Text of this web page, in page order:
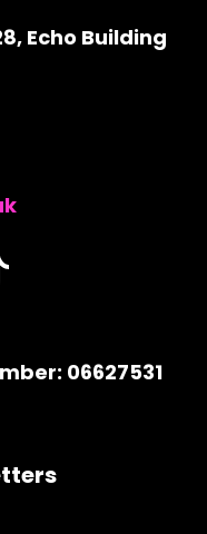
Echo Building
06627531